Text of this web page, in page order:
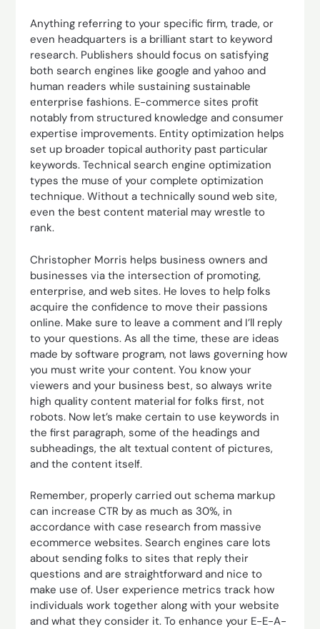
Anything referring to your specific firm, trade, or
even headquarters is a brilliant start to keyword
research. Publishers should focus on satisfying
both search engines like google and yahoo and
human readers while sustaining sustainable
enterprise fashions. E-commerce sites profit
notably from structured knowledge and consumer
expertise improvements. Entity optimization helps
set up broader topical authority past particular
keywords. Technical search engine optimization
types the muse of your complete optimization
technique. Without a technically sound web site,
even the best content material may wrestle to
rank.
Christopher Morris helps business owners and
businesses via the intersection of promoting,
enterprise, and web sites. He loves to help folks
acquire the confidence to move their passions
online. Make sure to leave a comment and I’ll reply
to your questions. As all the time, these are ideas
made by software program, not laws governing how
you must write your content. You know your
viewers and your business best, so always write
high quality content material for folks first, not
robots. Now let’s make certain to use keywords in
the first paragraph, some of the headings and
subheadings, the alt textual content of pictures,
and the content itself.
Remember, properly carried out schema markup
can increase CTR by as much as 30%, in
accordance with case research from massive
ecommerce websites. Search engines care lots
about sending folks to sites that reply their
questions and are straightforward and nice to
make use of. User experience metrics track how
individuals work together along with your website
and what they consider it. To enhance your E-E-A-